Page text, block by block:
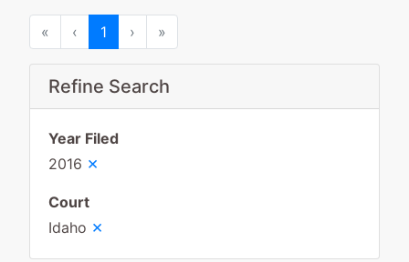
Refine Search
Year Filed
2016 ×
Court
Idaho ×
« First‹ Previous
1 › Next
»